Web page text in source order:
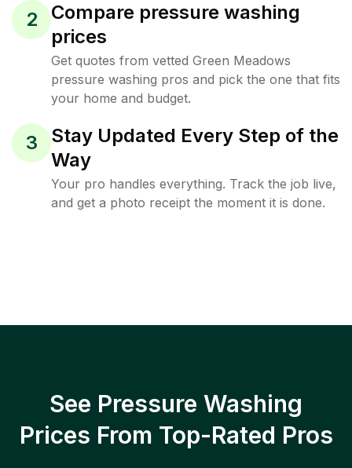
2
Compare pressure washing
prices
Get quotes from vetted Green Meadows
pressure washing pros and pick the one that fits
your home and budget.
3
Stay Updated Every Step of the
Way
Your pro handles everything. Track the job live,
and get a photo receipt the moment it is done.
See Pressure Washing
Prices From Top-Rated Pros